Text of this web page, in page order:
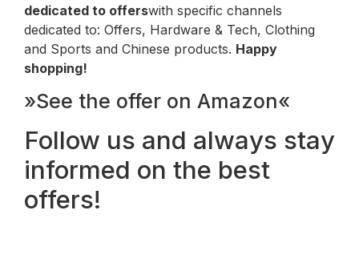
dedicated to offerswith specific channels
dedicated to: Offers, Hardware & Tech, Clothing
and Sports and Chinese products. Happy
shopping!
»See the offer on Amazon«
Follow us and always stay
informed on the best
offers!